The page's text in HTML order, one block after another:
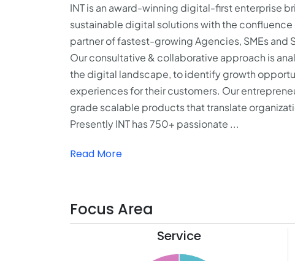
INT is an award-winning digital-first enterprise
sustainable digital solutions with the
partner of fastest-growing Agencies, SMEs and
Our consultative & collaborative approach is
the digital landscape, to identify growth
experiences for their customers. Our
grade scalable products that translate
Presently INT has 750+ passionate ...
Read More
Focus Area
Service